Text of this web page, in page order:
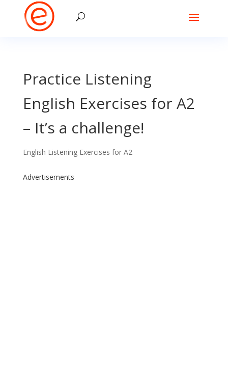
Practice Listening
English Exercises for A2
– It’s a challenge!
English Listening Exercises for A2
Advertisements